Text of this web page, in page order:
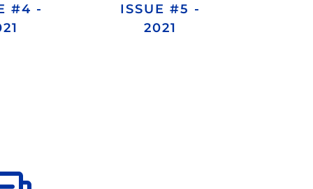
#4 -
ISSUE #5 -
2021